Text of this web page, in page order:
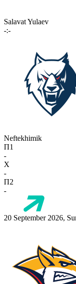
Salavat Yulaev
-:-
Neftekhimik
П1
-
X
-
П2
-
20 September 2026,